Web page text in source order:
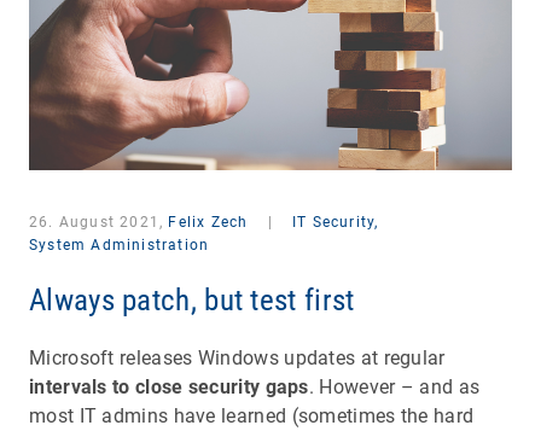
26. August 2021, Felix Zech
IT Security,
System Administration
Always patch, but test first
Microsoft releases Windows updates at regular
intervals to close security gaps. However – and as
most IT admins have learned (sometimes the hard